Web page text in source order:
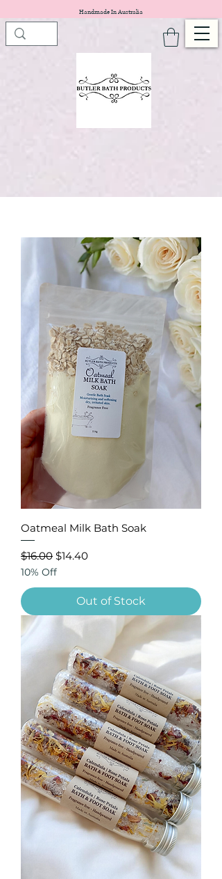
Handmade In Australia
Oatmeal Milk Bath Soak
Regular Price
$16.00 Sale Price
$14.40
10% Off
Out of Stock